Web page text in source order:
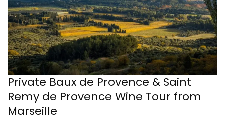
Private Baux de Provence & Saint
Remy de Provence Wine Tour from
Marseille